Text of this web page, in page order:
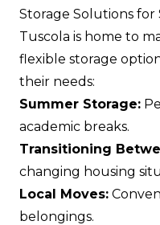
Storage Solutions
Tuscola is home to
flexible storage
their needs:
Summer Storage:
academic breaks.
Transitioning
changing housing
Local Moves:
belongings.